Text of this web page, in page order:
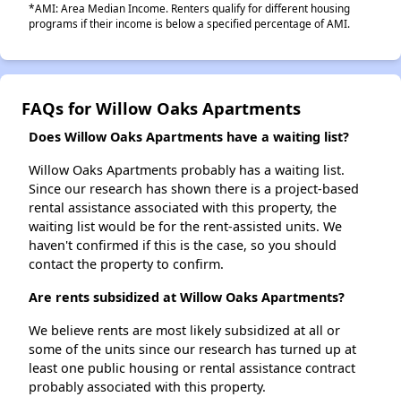
*AMI: Area Median Income. Renters qualify for different housing
programs if their income is below a specified percentage of AMI.
FAQs for Willow Oaks Apartments
Does Willow Oaks Apartments have a waiting list?
Willow Oaks Apartments probably has a waiting list.
Since our research has shown there is a project-based
rental assistance associated with this property, the
waiting list would be for the rent-assisted units. We
haven't confirmed if this is the case, so you should
contact the property to confirm.
Are rents subsidized at Willow Oaks Apartments?
We believe rents are most likely subsidized at all or
some of the units since our research has turned up at
least one public housing or rental assistance contract
probably associated with this property.